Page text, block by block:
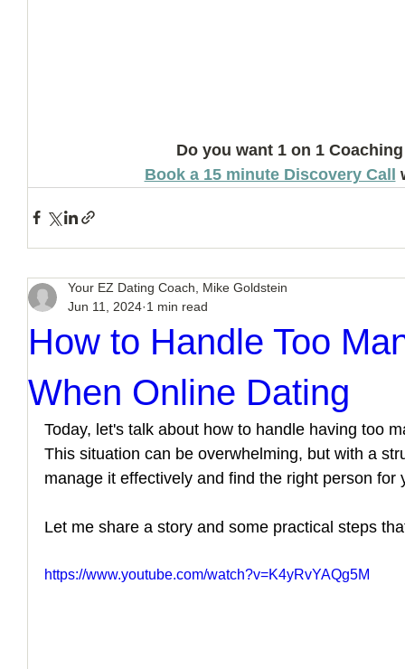
Do you want 1 on 1
Book a 15 minute Discovery Call
How to Handle Too
When Online Dating
Your EZ Dating Coach, Mike Goldstein
Jun 11, 2024 1 min read
Today, let's talk about how to handle having too
This situation can be overwhelming, but with a
manage it effectively and find the right person for
Let me share a story and some practical steps
https://www.youtube.com/watch?v=K4yRvYAQg5M